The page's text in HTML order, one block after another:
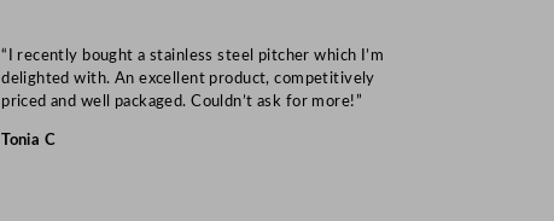
“I recently bought a stainless steel pitcher which I’m
delighted with. An excellent product, competitively
priced and well packaged. Couldn’t ask for more!”
Tonia C